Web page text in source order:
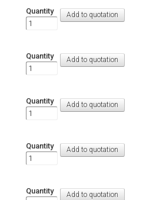
Quantity
Quantity
Quantity
Quantity
Quantity